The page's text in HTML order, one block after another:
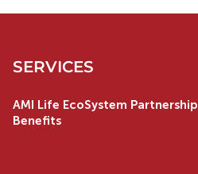
SERVICES
AMI Life EcoSystem Partnership
Benefits